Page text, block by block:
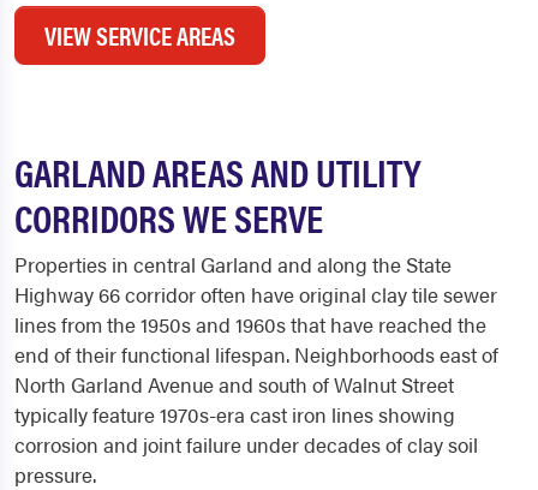
VIEW SERVICE AREAS
GARLAND AREAS AND UTILITY
CORRIDORS WE SERVE
Properties in central Garland and along the State
Highway 66 corridor often have original clay tile sewer
lines from the 1950s and 1960s that have reached the
end of their functional lifespan. Neighborhoods east of
North Garland Avenue and south of Walnut Street
typically feature 1970s-era cast iron lines showing
corrosion and joint failure under decades of clay soil
pressure.